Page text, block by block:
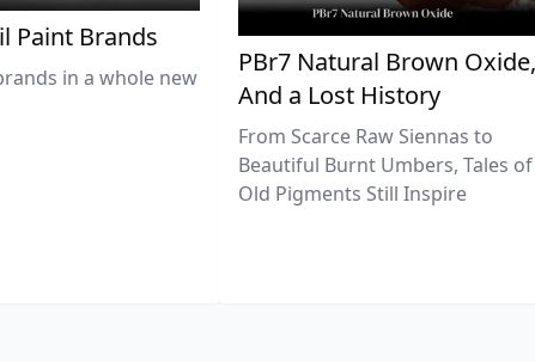
Paint Brands
in a whole new
PBr7 Natural Brown Oxide,
And a Lost History
From Scarce Raw Siennas to
Beautiful Burnt Umbers, Tales of
Old Pigments Still Inspire